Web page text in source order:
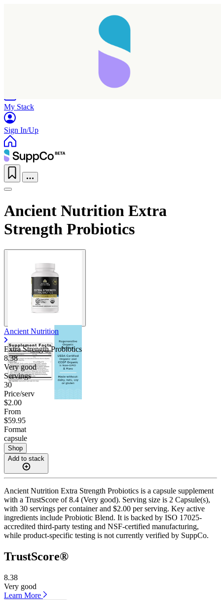
My Stack
Sign In/Up
Ancient Nutrition Extra
Strength Probiotics
Ancient Nutrition
Extra Strength Probiotics
8.38
Very good
Servings
30
Price/serv
$2.00
From
$59.95
Format
capsule
Shop
Add to stack
Ancient Nutrition Extra Strength Probiotics is a capsule supplement
with a TrustScore of 8.4 (Very good). Serving size is 2 Capsule(s),
with 30 servings per container and $2.00 per serving. Key active
ingredients include Probiotic Blend. It is backed by ISO 17025-
accredited third-party testing and NSF-certified manufacturing,
while product-specific testing is not currently verified by SuppCo.
TrustScore®
8.38
Very good
Learn More